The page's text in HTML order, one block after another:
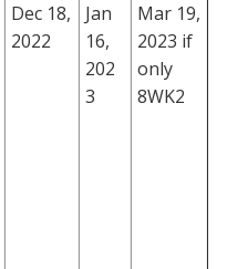
Dec 18,
2022
Jan
16,
202
3
Mar 19,
2023 if
only
8WK2